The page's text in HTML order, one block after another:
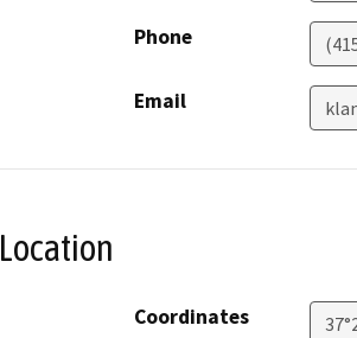
Phone
Email
Location
Coordinates